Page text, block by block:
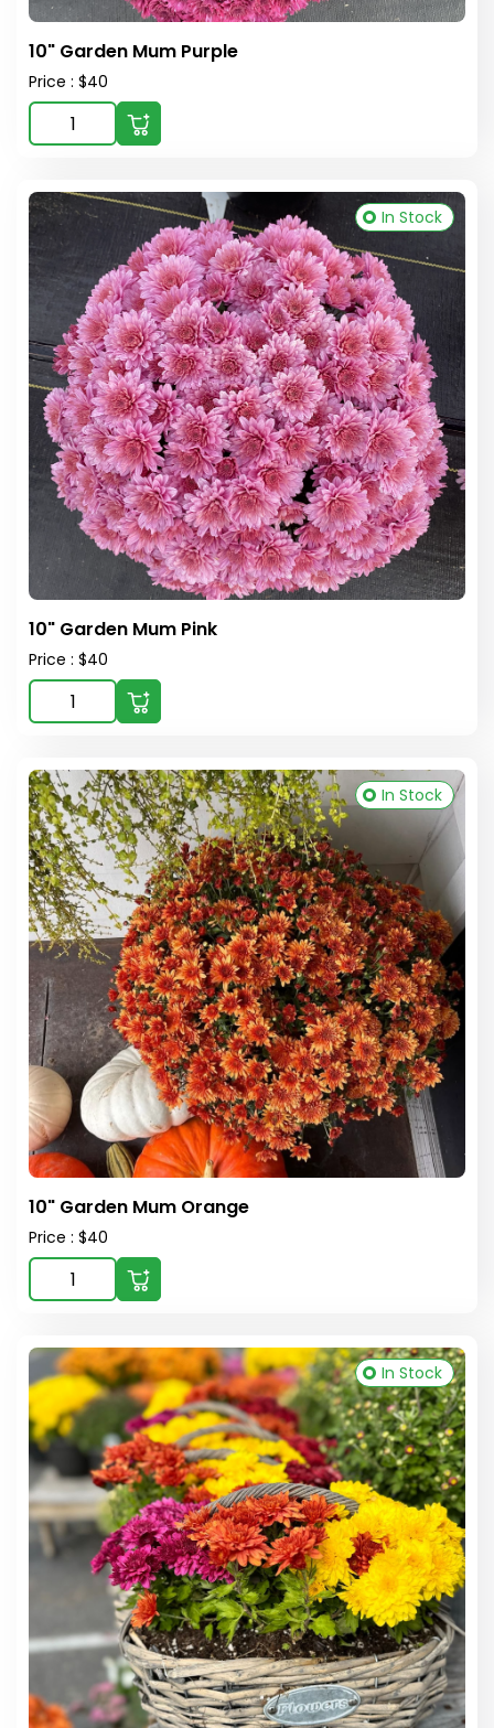
10" Garden Mum Purple
Price : $40
10" Garden Mum Pink
Price : $40
In Stock
10" Garden Mum Orange
Price : $40
In Stock
In Stock